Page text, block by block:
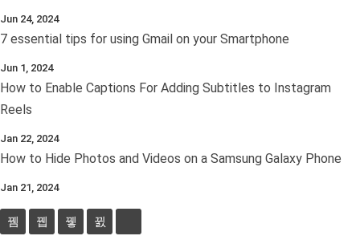
Jun 24, 2024
7 essential tips for using Gmail on your Smartphone
Jun 1, 2024
How to Enable Captions For Adding Subtitles to Instagram
Reels
Jan 22, 2024
How to Hide Photos and Videos on a Samsung Galaxy Phone
Jan 21, 2024